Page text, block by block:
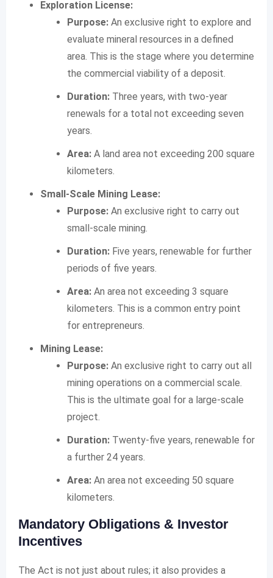
Exploration License:
Purpose: An exclusive right to explore and
evaluate mineral resources in a defined
area. This is the stage where you determine
the commercial viability of a deposit.
Duration: Three years, with two-year
renewals for a total not exceeding seven
years.
Area: A land area not exceeding 200 square
kilometers.
Small-Scale Mining Lease:
Purpose: An exclusive right to carry out
small-scale mining.
Duration: Five years, renewable for further
periods of five years.
Area: An area not exceeding 3 square
kilometers. This is a common entry point
for entrepreneurs.
Mining Lease:
Purpose: An exclusive right to carry out all
mining operations on a commercial scale.
This is the ultimate goal for a large-scale
project.
Duration: Twenty-five years, renewable for
a further 24 years.
Area: An area not exceeding 50 square
kilometers.
Mandatory Obligations & Investor
Incentives
The Act is not just about rules; it also provides a